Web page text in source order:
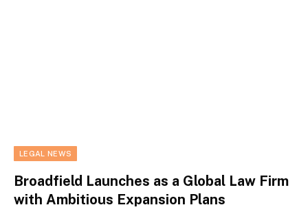
LEGAL NEWS
Broadfield Launches as a Global Law Firm
with Ambitious Expansion Plans